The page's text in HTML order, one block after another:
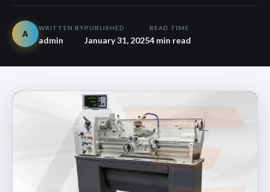
A
WRITTEN BY
admin
PUBLISHED
January 31, 2025
READ TIME
4 min read